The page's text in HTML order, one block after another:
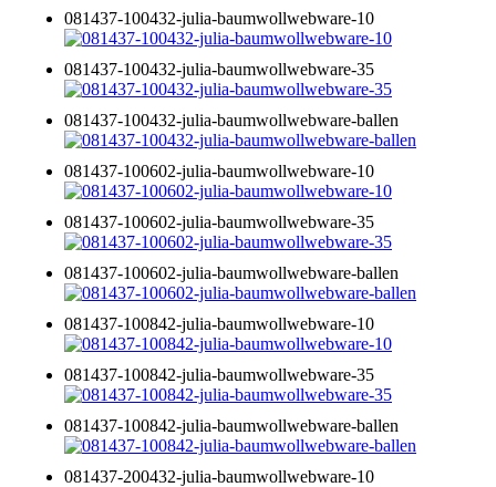
081437-100432-julia-baumwollwebware-10
081437-100432-julia-baumwollwebware-35
081437-100432-julia-baumwollwebware-ballen
081437-100602-julia-baumwollwebware-10
081437-100602-julia-baumwollwebware-35
081437-100602-julia-baumwollwebware-ballen
081437-100842-julia-baumwollwebware-10
081437-100842-julia-baumwollwebware-35
081437-100842-julia-baumwollwebware-ballen
081437-200432-julia-baumwollwebware-10